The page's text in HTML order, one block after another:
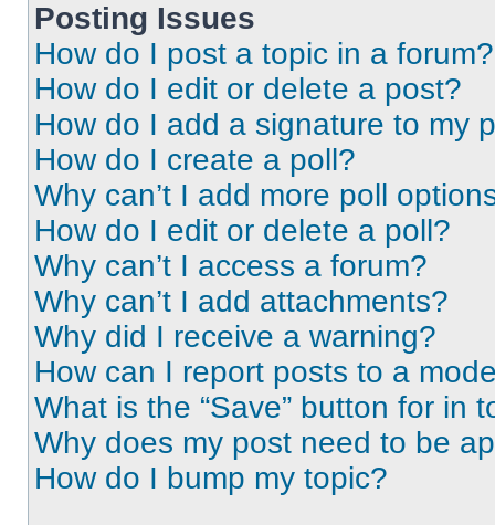
Posting Issues
How do I post a topic in a forum?
How do I edit or delete a post?
How do I add a signature to my
How do I create a poll?
Why can’t I add more poll
How do I edit or delete a poll?
Why can’t I access a forum?
Why can’t I add attachments?
Why did I receive a warning?
How can I report posts to a
What is the “Save” button for in
Why does my post need to be
How do I bump my topic?